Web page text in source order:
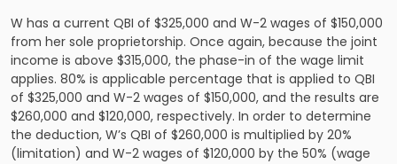
W has a current QBI of $325,000 and W-2 wages of $150,000
from her sole proprietorship. Once again, because the joint
income is above $315,000, the phase-in of the wage limit
applies. 80% is applicable percentage that is applied to QBI
of $325,000 and W-2 wages of $150,000, and the results are
$260,000 and $120,000, respectively. In order to determine
the deduction, W’s QBI of $260,000 is multiplied by 20%
(limitation) and W-2 wages of $120,000 by the 50% (wage